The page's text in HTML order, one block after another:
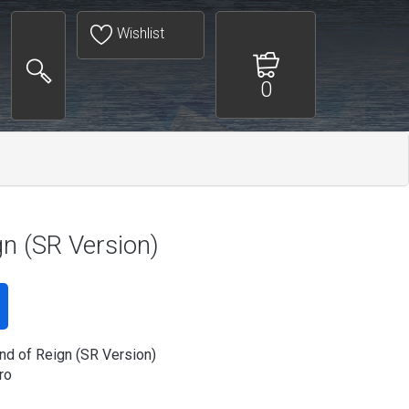
Wishlist
0
(SR Version)
of Reign (SR Version)